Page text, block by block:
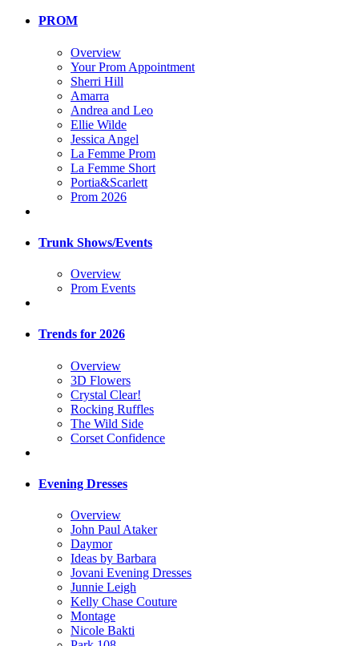
PROM
Overview
Your Prom Appointment
Sherri Hill
Amarra
Andrea and Leo
Ellie Wilde
Jessica Angel
La Femme Prom
La Femme Short
Portia&Scarlett
Prom 2026
Trunk Shows/Events
Overview
Prom Events
Trends for 2026
Overview
3D Flowers
Crystal Clear!
Rocking Ruffles
The Wild Side
Corset Confidence
Evening Dresses
Overview
John Paul Ataker
Daymor
Ideas by Barbara
Jovani Evening Dresses
Junnie Leigh
Kelly Chase Couture
Montage
Nicole Bakti